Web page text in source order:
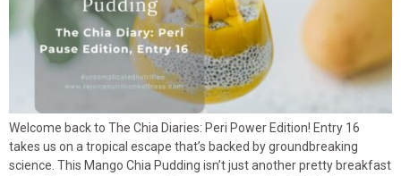
Welcome back to The Chia Diaries: Peri Power Edition! Entry 16
takes us on a tropical escape that’s backed by groundbreaking
science. This Mango Chia Pudding isn’t just another pretty breakfast